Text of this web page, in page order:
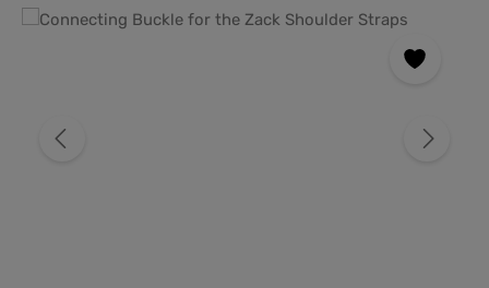
Skip image gallery